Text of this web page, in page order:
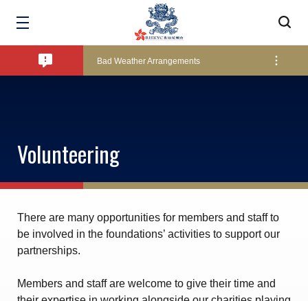
Amendment of Bye-Laws – Car Parks
Bad Weather Arrangements
Lockers and Towels on Major Race Days
Marine Fees
Volunteering
There are many opportunities for members and staff to
be involved in the foundations’ activities to support our
partnerships.
Members and staff are welcome to give their time and